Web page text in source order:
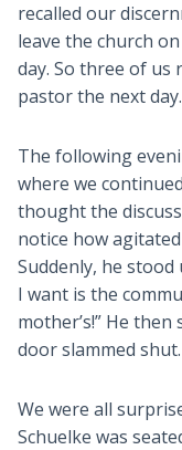
recalled our
leave the church
day. So three of
pastor the next day.
The following
where we
thought the
notice how
Suddenly, he
I want is the
mother’s!” He
door slammed shut.
We were all
Schuelke was